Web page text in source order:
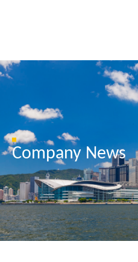
About Us
Company News